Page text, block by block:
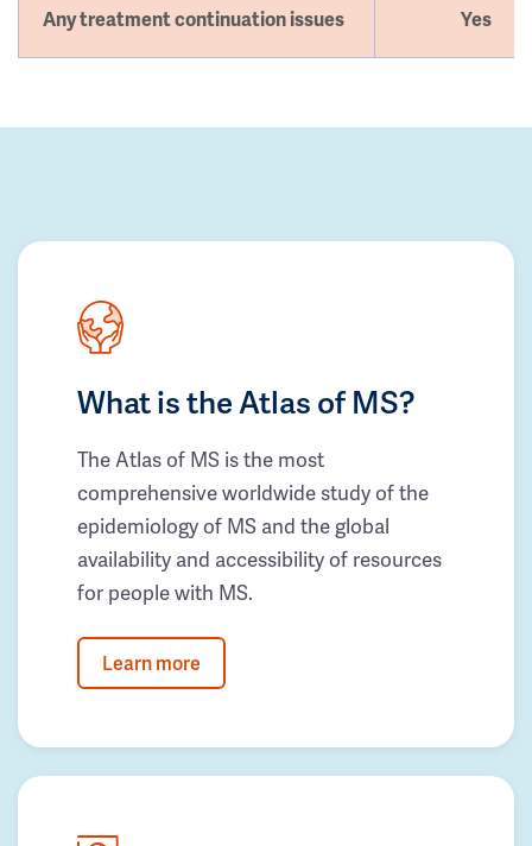
Any treatment continuation issues Yes
What is the Atlas of MS?
The Atlas of MS is the most
comprehensive worldwide study of the
epidemiology of MS and the global
availability and accessibility of resources
for people with MS.
Learn more